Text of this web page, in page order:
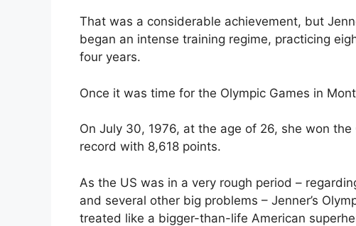
That was a considerable achievement, but
began an intense training regime, practicing
four years.
Once it was time for the Olympic Games in
On July 30, 1976, at the age of 26, she won
record with 8,618 points.
As the US was in a very rough period –
and several other big problems – Jenner’s
treated like a bigger-than-life American